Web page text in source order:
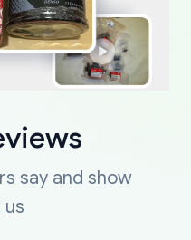
say and show